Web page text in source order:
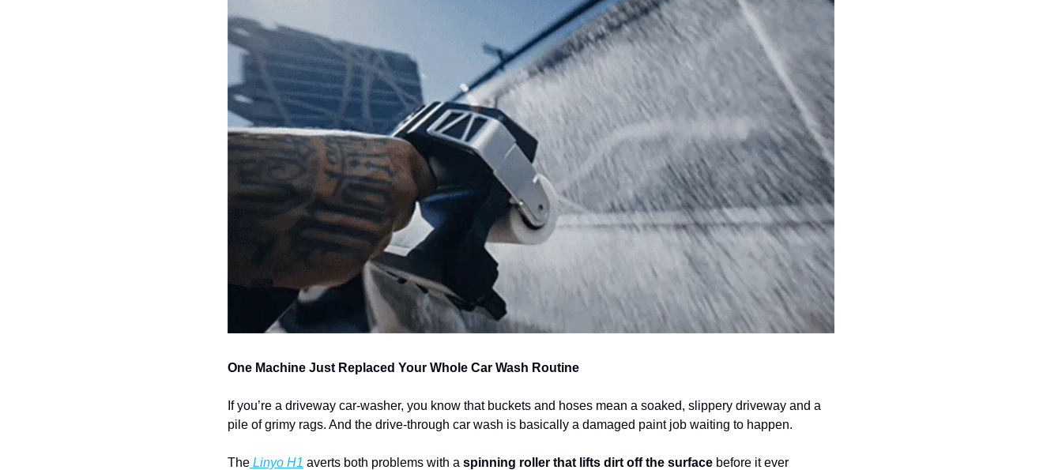
One Machine Just Replaced Your Whole Car Wash Routine
If you’re a driveway car-washer, you know that buckets and hoses mean a soaked, slippery driveway and a
pile of grimy rags. And the drive-through car wash is basically a damaged paint job waiting to happen.
The Linyo H1 averts both problems with a spinning roller that lifts dirt off the surface before it ever